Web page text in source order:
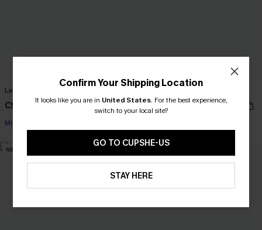
Lakeside Tropical Bikini Set
C$48.00 C$53.00
Mix & Match Sizing
Unrivaled Teal Bikini Set
C$50.00
NEW
Confirm Your Shipping Location
It looks like you are in United States. For the best experience,
switch to your local site?
GO TO CUPSHE-US
STAY HERE